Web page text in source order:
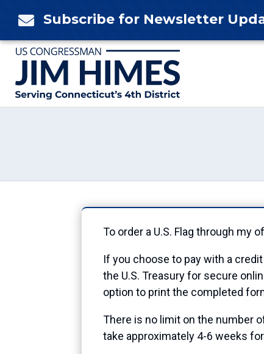
 Subscribe for Newsletter
To order a U.S. Flag through my
If you choose to pay with a
the U.S. Treasury for secure
option to print the completed
There is no limit on the number
take approximately 4-6 weeks